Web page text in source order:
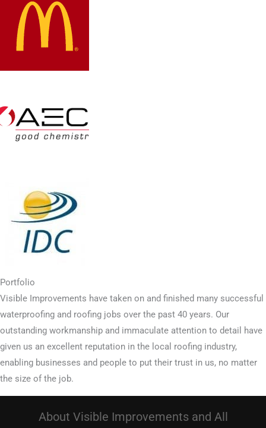
Portfolio
Visible Improvements have taken on and finished many successful
waterproofing and roofing jobs over the past 40 years. Our
outstanding workmanship and immaculate attention to detail have
given us an excellent reputation in the local roofing industry,
enabling businesses and people to put their trust in us, no matter
the size of the job.
About Visible Improvements and All